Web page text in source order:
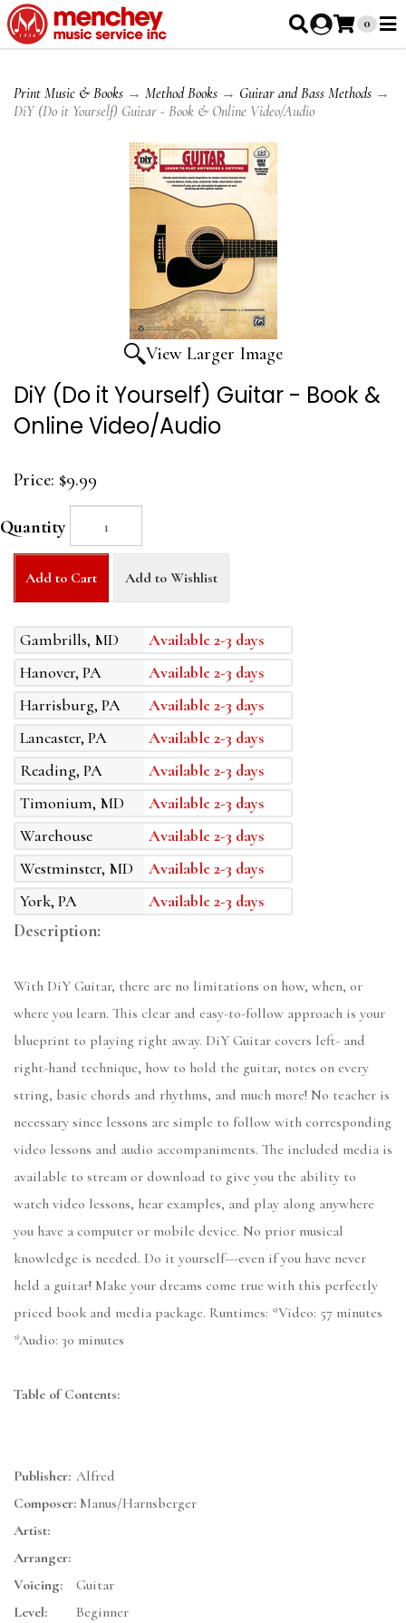
0
Print Music & Books → Method Books → Guitar and Bass Methods →
DiY (Do it Yourself) Guitar - Book & Online Video/Audio
View Larger Image
DiY (Do it Yourself) Guitar - Book &
Online Video/Audio
Price: $9.99
Quantity
Add to Cart Add to Wishlist
Gambrills, MD
Available 2-3 days
Hanover, PA
Available 2-3 days
Harrisburg, PA
Available 2-3 days
Lancaster, PA
Available 2-3 days
Reading, PA
Available 2-3 days
Timonium, MD
Available 2-3 days
Warehouse
Available 2-3 days
Westminster, MD
Available 2-3 days
York, PA
Available 2-3 days
Description:
With DiY Guitar, there are no limitations on how, when, or
where you learn. This clear and easy-to-follow approach is your
blueprint to playing right away. DiY Guitar covers left- and
right-hand technique, how to hold the guitar, notes on every
string, basic chords and rhythms, and much more! No teacher is
necessary since lessons are simple to follow with corresponding
video lessons and audio accompaniments. The included media is
available to stream or download to give you the ability to
watch video lessons, hear examples, and play along anywhere
you have a computer or mobile device. No prior musical
knowledge is needed. Do it yourself---even if you have never
held a guitar! Make your dreams come true with this perfectly
priced book and media package. Runtimes: *Video: 57 minutes
*Audio: 30 minutes
Table of Contents:
Publisher: Alfred
Composer: Manus/Harnsberger
Artist:
Arranger:
Voicing:
Guitar
Level:
Beginner